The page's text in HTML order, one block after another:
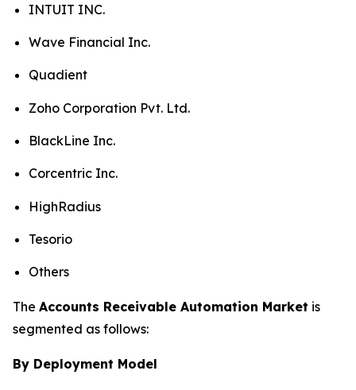
INTUIT INC.
Wave Financial Inc.
Quadient
Zoho Corporation Pvt. Ltd.
BlackLine Inc.
Corcentric Inc.
HighRadius
Tesorio
Others
The Accounts Receivable Automation Market is
segmented as follows:
By Deployment Model